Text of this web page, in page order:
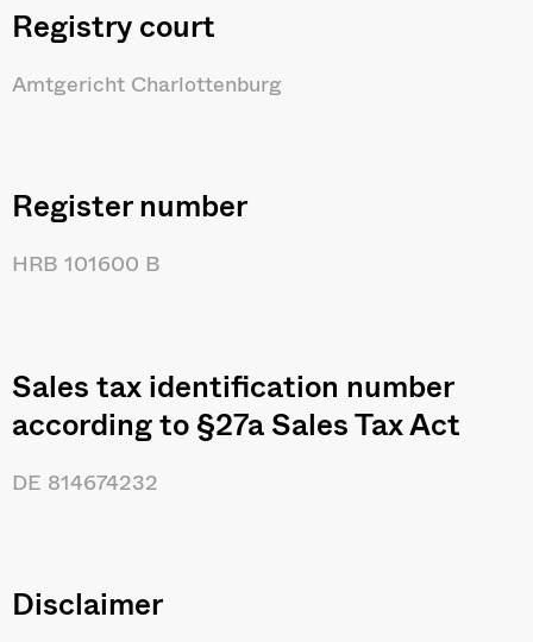
Registry court
Amtgericht Charlottenburg
Register number
HRB 101600 B
Sales tax identification number
according to §27a Sales Tax Act
DE 814674232
Disclaimer